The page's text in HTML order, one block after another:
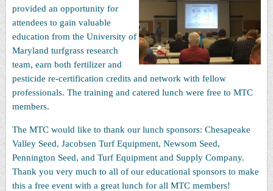
provided an opportunity for
attendees to gain valuable
education from the University of
Maryland turfgrass research
team, earn both fertilizer and
pesticide re-certification credits and network with fellow
professionals. The training and catered lunch were free to MTC
members.
The MTC would like to thank our lunch sponsors: Chesapeake
Valley Seed, Jacobsen Turf Equipment, Newsom Seed,
Pennington Seed, and Turf Equipment and Supply Company.
Thank you very much to all of our educational sponsors to make
this a free event with a great lunch for all MTC members!